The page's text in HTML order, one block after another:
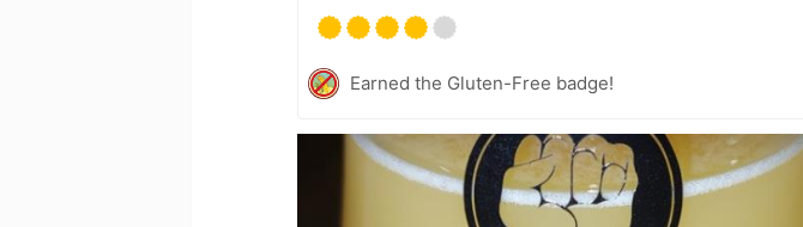
Earned the Gluten-Free badge!